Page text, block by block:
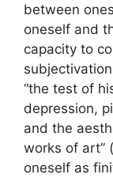
between
oneself and
capacity to
“the test of
depression,
and the
works of art”
oneself as